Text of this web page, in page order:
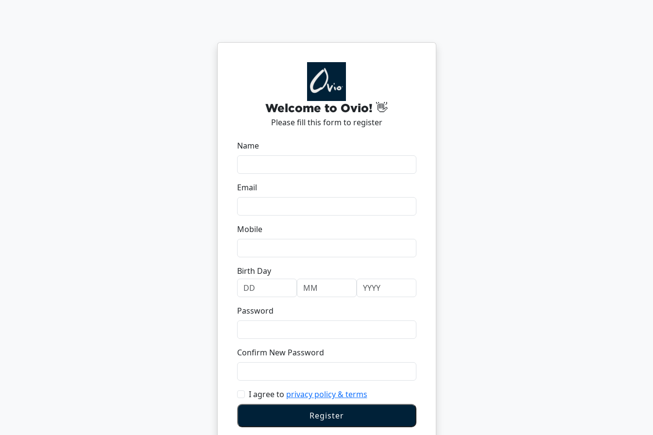
Welcome to Ovio! 👋
Please fill this form to register
Name
Email
Mobile
Birth Day
Password
Confirm New Password
I agree to privacy policy & terms
Register